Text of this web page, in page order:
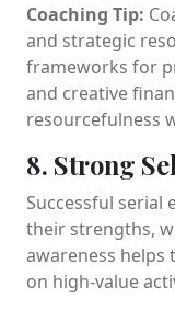
Coaching Tip:
and strategic
frameworks for
and creative
resourcefulness
8. Strong
Successful
their strengths,
awareness helps
on high-value